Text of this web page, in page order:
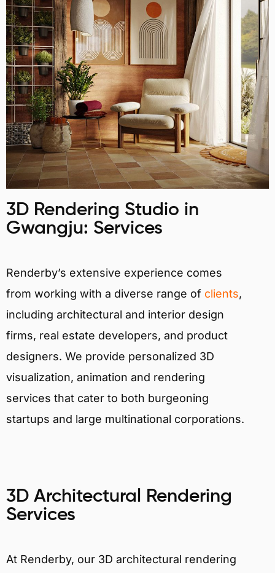
3D Rendering Studio in
Gwangju: Services
Renderby’s extensive experience comes
from working with a diverse range of clients,
including architectural and interior design
firms, real estate developers, and product
designers. We provide personalized 3D
visualization, animation and rendering
services that cater to both burgeoning
startups and large multinational corporations.
3D Architectural Rendering
Services
At Renderby, our 3D architectural rendering